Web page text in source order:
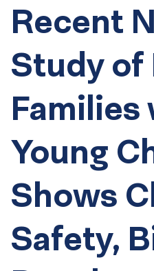
Recent
Study of
Families
Young
Shows
Safety,